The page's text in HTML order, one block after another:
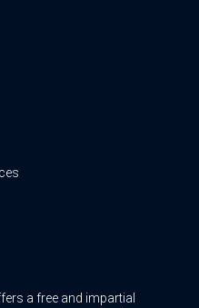
a free and impartial